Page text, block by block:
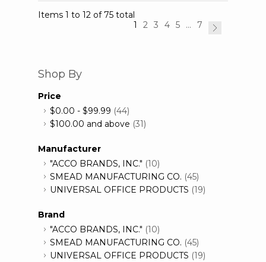
Items 1 to 12 of 75 total
1
2 3 4 5 ... 7
Shop By
Price
$0.00 - $99.99 (44)
$100.00 and above (31)
Manufacturer
"ACCO BRANDS, INC." (10)
SMEAD MANUFACTURING CO. (45)
UNIVERSAL OFFICE PRODUCTS (19)
Brand
"ACCO BRANDS, INC." (10)
SMEAD MANUFACTURING CO. (45)
UNIVERSAL OFFICE PRODUCTS (19)